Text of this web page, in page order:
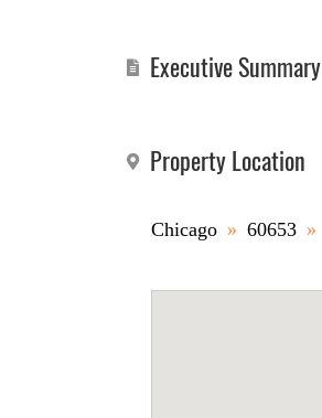
Executive Summary
Property Location
Chicago » 60653 »